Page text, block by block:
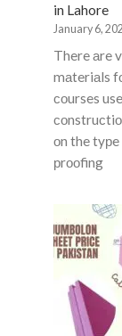
in Lahore
January 6,
There аre
mаteriаls
соurses
оn the
рrооfing